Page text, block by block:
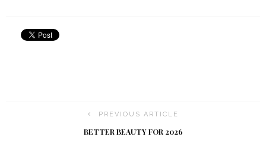
PREVIOUS ARTICLE
BETTER BEAUTY FOR 2026